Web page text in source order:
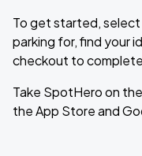
To get started,
parking for, find your
checkout to
Take SpotHero on
the App Store and